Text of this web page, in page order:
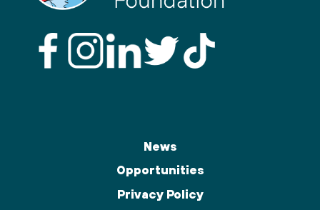
News
Opportunities
Privacy Policy